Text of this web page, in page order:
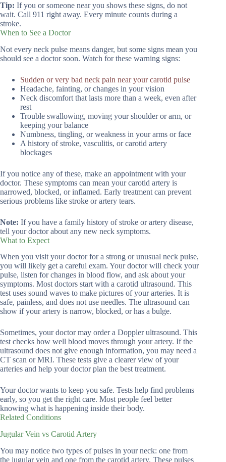
Tip: If you or someone near you shows these signs, do not
wait. Call 911 right away. Every minute counts during a
stroke.
When to See a Doctor
Not every neck pulse means danger, but some signs mean you
should see a doctor soon. Watch for these warning signs:
Sudden or very bad neck pain near your carotid pulse
Headache, fainting, or changes in your vision
Neck discomfort that lasts more than a week, even after
rest
Trouble swallowing, moving your shoulder or arm, or
keeping your balance
Numbness, tingling, or weakness in your arms or face
A history of stroke, vasculitis, or carotid artery
blockages
If you notice any of these, make an appointment with your
doctor. These symptoms can mean your carotid artery is
narrowed, blocked, or inflamed. Early treatment can prevent
serious problems like stroke or artery tears.
Note: If you have a family history of stroke or artery disease,
tell your doctor about any new neck symptoms.
What to Expect
When you visit your doctor for a strong or unusual neck pulse,
you will likely get a careful exam. Your doctor will check your
pulse, listen for changes in blood flow, and ask about your
symptoms. Most doctors start with a carotid ultrasound. This
test uses sound waves to make pictures of your arteries. It is
safe, painless, and does not use needles. The ultrasound can
show if your artery is narrow, blocked, or has a bulge.
Sometimes, your doctor may order a Doppler ultrasound. This
test checks how well blood moves through your artery. If the
ultrasound does not give enough information, you may need a
CT scan or MRI. These tests give a clearer view of your
arteries and help your doctor plan the best treatment.
Your doctor wants to keep you safe. Tests help find problems
early, so you get the right care. Most people feel better
knowing what is happening inside their body.
Related Conditions
Jugular Vein vs Carotid Artery
You may notice two types of pulses in your neck: one from
the jugular vein and one from the carotid artery. These pulses